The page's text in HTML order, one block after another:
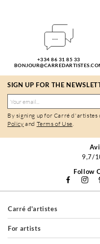
+334 86 31 85 33
SIGN UP FOR THE
By signing up for Carré d'artistes
Policy and Terms of Use.
9,7/
Follow
Carré d'artistes
For artists